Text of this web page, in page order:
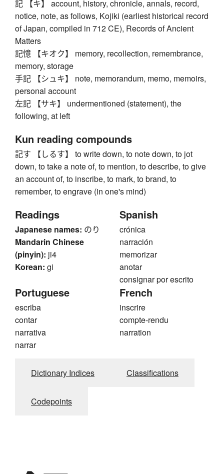
記 【キ】 account, history, chronicle, annals, record,
notice, note, as follows, Kojiki (earliest historical record
of Japan, compiled in 712 CE), Records of Ancient
Matters
記憶 【キオク】 memory, recollection, remembrance,
memory, storage
手記 【シュキ】 note, memorandum, memo, memoirs,
personal account
左記 【サキ】 undermentioned (statement), the
following, at left
Kun reading compounds
記す 【しるす】 to write down, to note down, to jot
down, to take a note of, to mention, to describe, to give
an account of, to inscribe, to mark, to brand, to
remember, to engrave (in one's mind)
Readings
Japanese names: のり
Mandarin Chinese
(pinyin): ji4
Korean: gi
Spanish
crónica
narración
memorizar
anotar
consignar por escrito
Portuguese
escriba
contar
narrativa
narrar
French
inscrire
compte-rendu
narration
Dictionary Indices Classifications
Codepoints